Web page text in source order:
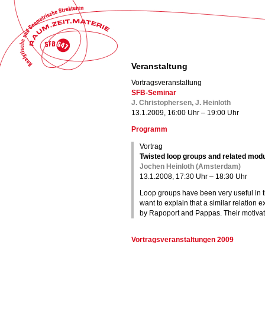
Veranstaltung
Vortragsveranstaltung
SFB-Seminar
J. Christophersen, J. Heinloth
13.1.2009, 16:00 Uhr – 19:00 Uhr
Programm
Vortrag
Twisted loop groups and related
Jochen Heinloth (Amsterdam)
13.1.2008, 17:30 Uhr – 18:30 Uhr
Loop groups have been very useful in
want to explain that a similar relation
by Rapoport and Pappas. Their
Vortragsveranstaltungen 2009